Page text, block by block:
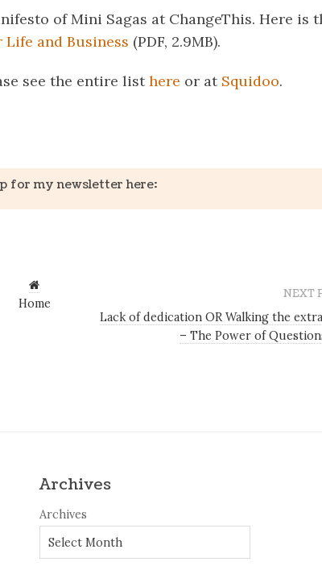
of Mini Sagas at ChangeThis. Here is
and Business (PDF, 2.9MB).
see the entire listhere or at Squidoo.
for my newsletter here:
Home
NEXT
Lack of dedication OR Walking the
– The Power of
Archives
Archives